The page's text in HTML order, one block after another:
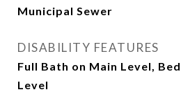
Municipal Sewer
DISABILITY FEATURES
Full Bath on Main Level,
Level